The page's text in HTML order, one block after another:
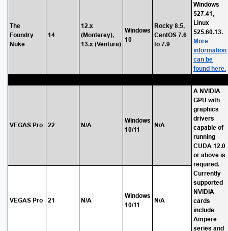
Windows
527.41,
Linux
525.60.13.
More
information
can be
found here.
The
Foundry
Nuke
14
12.x
(Monterey),
13.x (Ventura)
Windows
10
Rocky 8.5,
CentOS 7.6
to 7.9
VEGAS Pro 22 N/A
Windows
10/11
N/A
A NVIDIA
GPU with
graphics
drivers
capable of
running
CUDA 12.0
or above is
required.
Currently
supported
NVIDIA
cards
include
Ampere
series and
VEGAS Pro 21 N/A
Windows
10/11
N/A